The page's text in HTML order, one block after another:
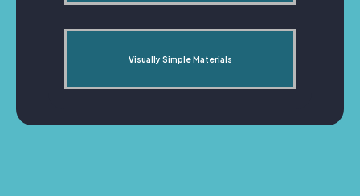
Visually Simple Materials